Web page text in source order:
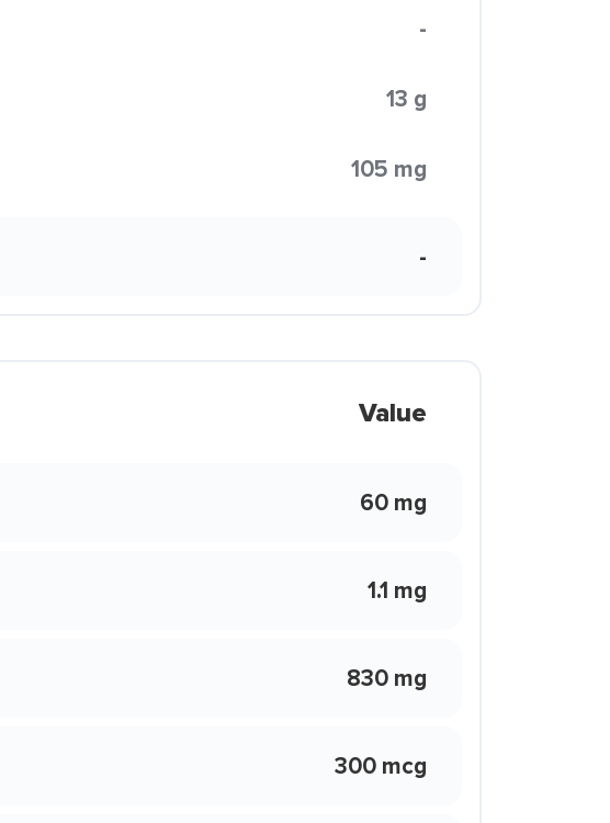
-
13 g
105 mg
-
Value
60 mg
1.1 mg
830 mg
300 mcg